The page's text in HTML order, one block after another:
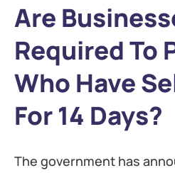
Are
Required To
Who Have
For 14 Days?
The government has